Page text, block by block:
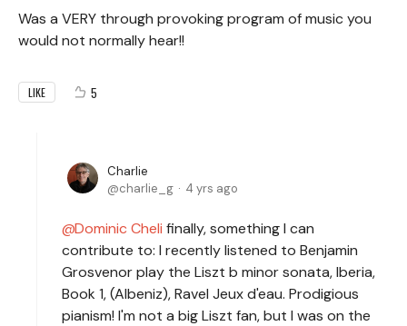
Was a VERY through provoking program of music you
would not normally hear!!
LIKE 5
Charlie
charlie_g
4 yrs ago
Dominic Cheli finally, something I can
contribute to: I recently listened to Benjamin
Grosvenor play the Liszt b minor sonata, Iberia,
Book 1, (Albeniz), Ravel Jeux d'eau. Prodigious
pianism! I'm not a big Liszt fan, but I was on the